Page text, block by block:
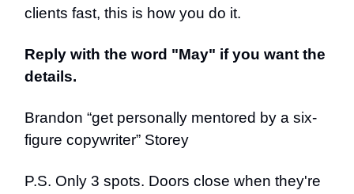
clients fast, this is how you do it.
Reply with the word "May" if you want the
details.
Brandon “get personally mentored by a six-
figure copywriter” Storey
P.S. Only 3 spots. Doors close when they're